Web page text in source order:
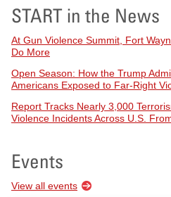
START in the News
At Gun Violence Summit, Fort
Do More
Open Season: How the Trump
Americans Exposed to Far-Right
Report Tracks Nearly 3,000
Violence Incidents Across U.S.
Events
View all events